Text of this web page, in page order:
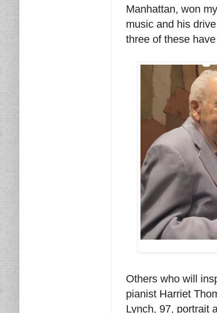
Manhattan, won
music and his
three of these
Others who will
pianist Harriet
Lynch, 97, portrait